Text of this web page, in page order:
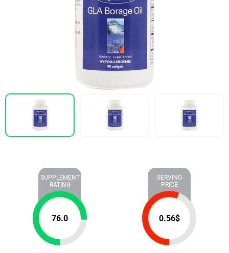
SUPPLEMENT
RATING
76.0
SERVING
PRICE
0.56$